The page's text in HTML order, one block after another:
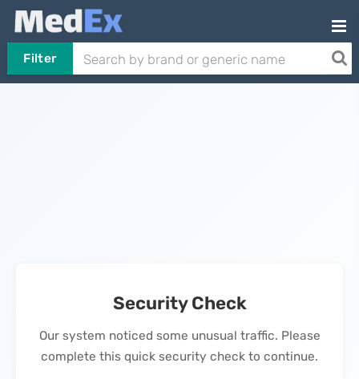
Filter
Security Check
Our system noticed some unusual traffic. Please
complete this quick security check to continue.